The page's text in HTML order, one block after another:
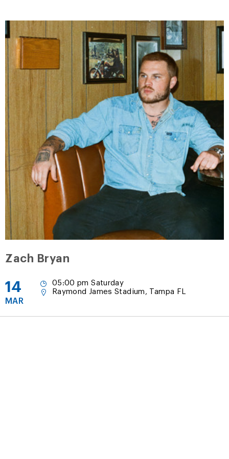
Zach Bryan
14
MAR
05:00 pm Saturday
Raymond James Stadium, Tampa FL